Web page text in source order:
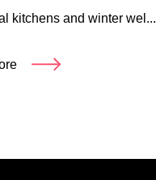
kitchens and winter wel...